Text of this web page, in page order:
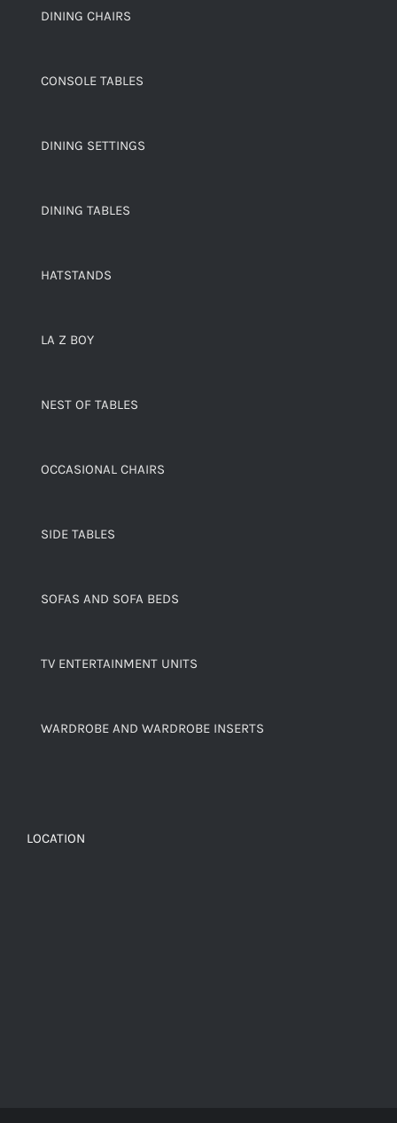
DINING CHAIRS
CONSOLE TABLES
DINING SETTINGS
DINING TABLES
HATSTANDS
LA Z BOY
NEST OF TABLES
OCCASIONAL CHAIRS
SIDE TABLES
SOFAS AND SOFA BEDS
TV ENTERTAINMENT UNITS
WARDROBE AND WARDROBE INSERTS
LOCATION